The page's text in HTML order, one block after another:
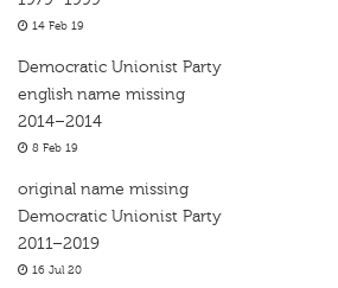
14 Feb 19
Democratic Unionist Party
english name missing
2014–2014
8 Feb 19
original name missing
Democratic Unionist Party
2011–2019
16 Jul 20